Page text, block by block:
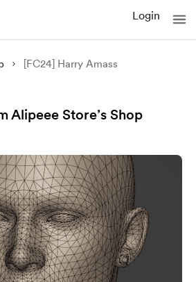
Login
[FC24] Harry Amass
Alipeee Store’s Shop